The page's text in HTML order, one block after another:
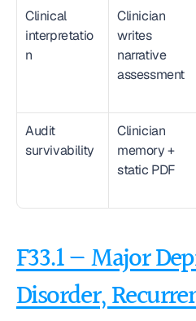
Clinical
interpretatio
n
Clinician
writes
narrative
assessment
Audit
survivability
Clinician
memory +
static PDF
F33.1 — Major
Disorder,